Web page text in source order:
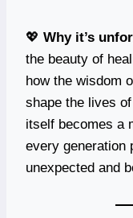
💖 Why it’s
the beauty of
how the wisdom
shape the lives
itself becomes a
every generation
unexpected and